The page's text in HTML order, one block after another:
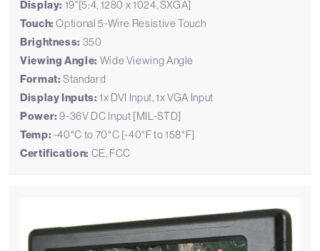
Display: 19"[5:4, 1280 x 1024, SXGA]
Touch: Optional 5-Wire Resistive Touch
Brightness: 350
Viewing Angle: Wide Viewing Angle
Format: Standard
Display Inputs: 1x DVI Input, 1x VGA Input
Power: 9-36V DC Input [MIL-STD]
Temp: -40°C to 70°C [-40°F to 158°F]
Certification: CE, FCC